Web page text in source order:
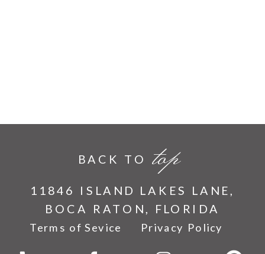
11846 ISLAND LAKES LANE,
BOCA RATON, FLORIDA
top
BACK TO
Terms of Sevice Privacy Policy